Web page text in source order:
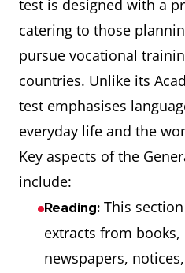
test is designed with a
catering to those
pursue vocational
countries. Unlike its
test emphasises
everyday life and the
Key aspects of the
include:
Reading: This
extracts from books,
newspapers,